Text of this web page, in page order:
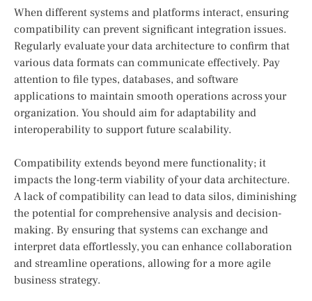
When different systems and platforms interact, ensuring
compatibility can prevent significant integration issues.
Regularly evaluate your data architecture to confirm that
various data formats can communicate effectively. Pay
attention to file types, databases, and software
applications to maintain smooth operations across your
organization. You should aim for adaptability and
interoperability to support future scalability.
Compatibility extends beyond mere functionality; it
impacts the long-term viability of your data architecture.
A lack of compatibility can lead to data silos, diminishing
the potential for comprehensive analysis and decision-
making. By ensuring that systems can exchange and
interpret data effortlessly, you can enhance collaboration
and streamline operations, allowing for a more agile
business strategy.